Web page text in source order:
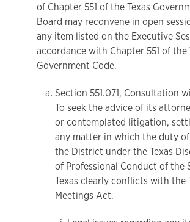
of Chapter 551 of the Texas
Board may reconvene in open
any item listed on the Executive
accordance with Chapter 551 of the
Government Code.
Section 551.071, Consultation
To seek the advice of its
or contemplated litigation,
any matter in which the duty
the District under the Texas
of Professional Conduct of the
Texas clearly conflicts with the
Meetings Act.